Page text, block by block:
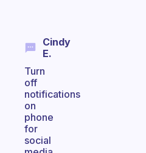
Cindy
E.
Turn
off
notifications
on
phone
for
social